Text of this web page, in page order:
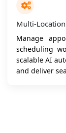
Multi-
Manage
scheduling
scalable AI
and deliver